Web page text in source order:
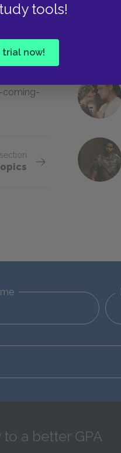
tools!
trial now!
back
and
coming-
a better GPA